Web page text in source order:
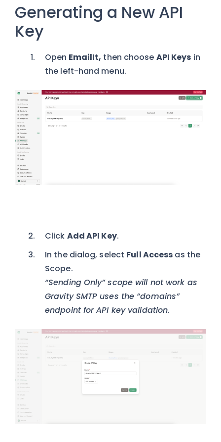
Generating a New API
Key
Open EmailIt, then choose API Keys in
the left-hand menu.
Click Add API Key.
In the dialog, select Full Access as the
Scope.
“Sending Only” scope will not work as
Gravity SMTP uses the “domains”
endpoint for API key validation.